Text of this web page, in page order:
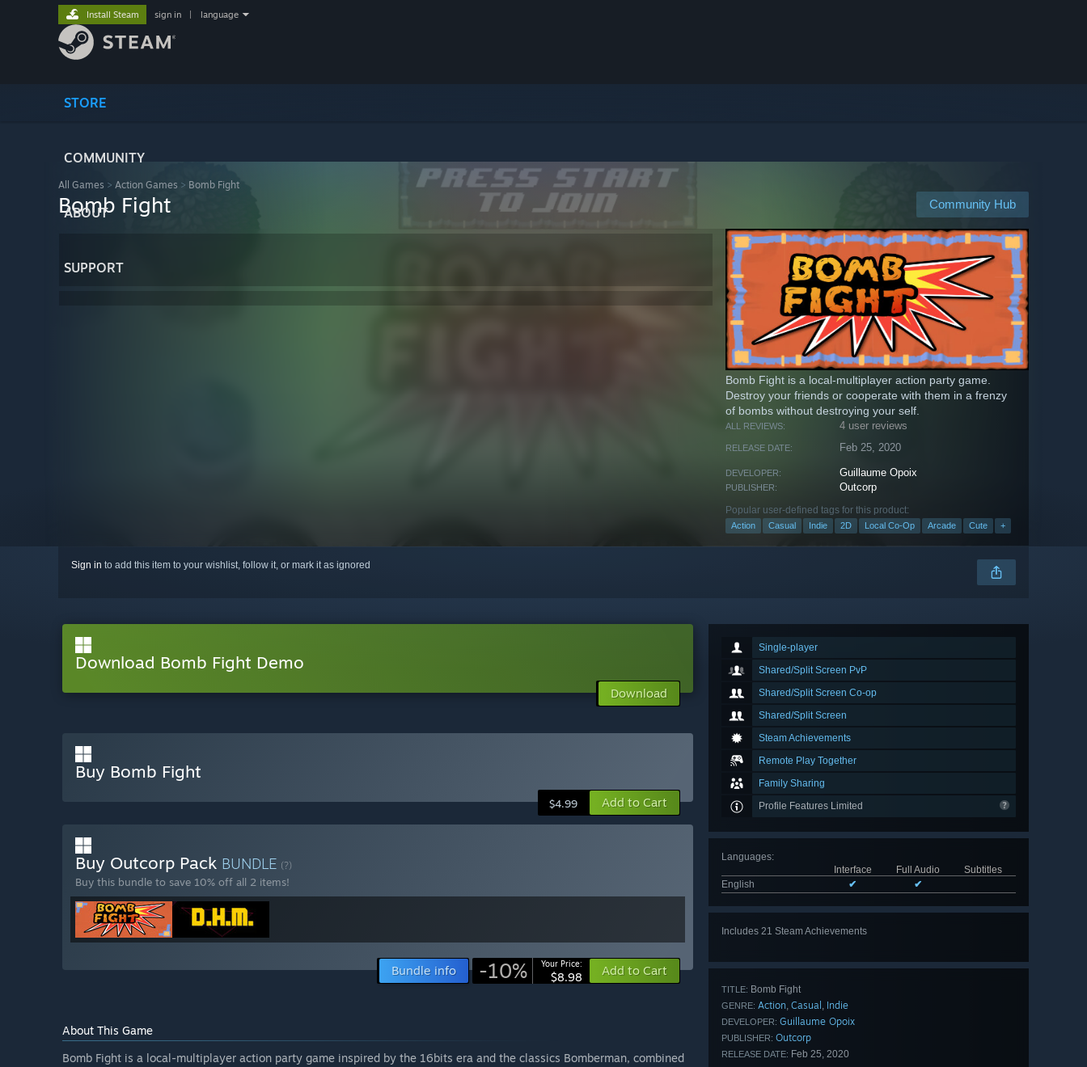
STORE
COMMUNITY
ABOUT
SUPPORT
Install Steam sign in language
All Games > Action Games > Bomb Fight
Community Hub
Bomb Fight
Bomb Fight is a local-multiplayer action party game.
Destroy your friends or cooperate with them in a frenzy
of bombs without destroying your self.
ALL REVIEWS: 4 user reviews
RELEASE DATE: Feb 25, 2020
DEVELOPER: Guillaume Opoix
PUBLISHER: Outcorp
Popular user-defined tags for this product:
Action Casual Indie 2D Local Co-Op Arcade Cute +
Sign in to add this item to your wishlist, follow it, or mark it as ignored
Single-player
Shared/Split Screen PvP
Shared/Split Screen Co-op
Shared/Split Screen
Steam Achievements
Remote Play Together
Family Sharing
Profile Features Limited
Languages:
Interface
Full Audio
Subtitles
English
✔ ✔
Includes 21 Steam Achievements
TITLE: Bomb Fight
GENRE: Action, Casual , Indie
DEVELOPER: Guillaume Opoix
PUBLISHER: Outcorp
RELEASE DATE: Feb 25, 2020
Download Bomb Fight Demo
Download
Buy Bomb Fight
$4.99 Add to Cart
Buy Outcorp Pack BUNDLE (?)
Buy this bundle to save 10% off all 2 items!
Bundle info -10% Your Price:
$8.98 Add to Cart
About This Game
Bomb Fight is a local-multiplayer action party game inspired by the 16bits era and the classics Bomberman, combined